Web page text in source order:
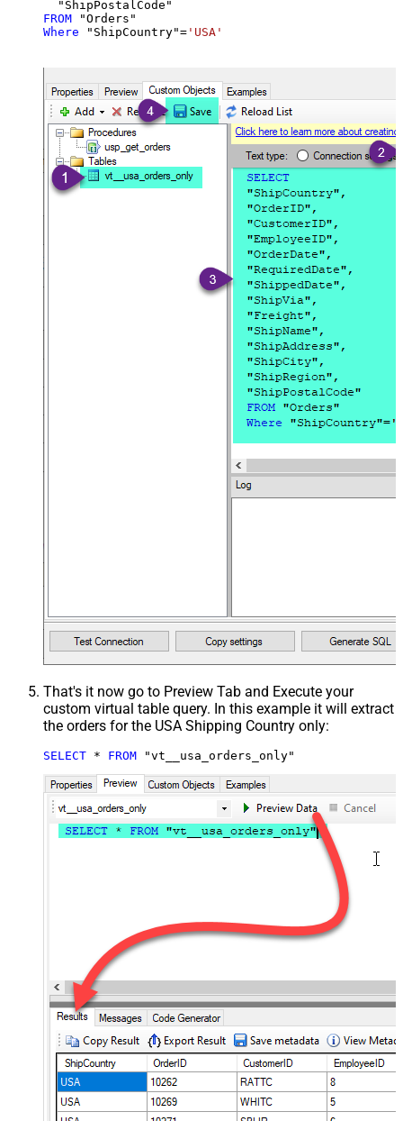
FROM
Where "ShipCountry"= 'USA'
That's it now go to Preview Tab and Execute your
custom virtual table query. In this example it will extract
the orders for the USA Shipping Country only:
SELECT * FROM "vt__usa_orders_only"